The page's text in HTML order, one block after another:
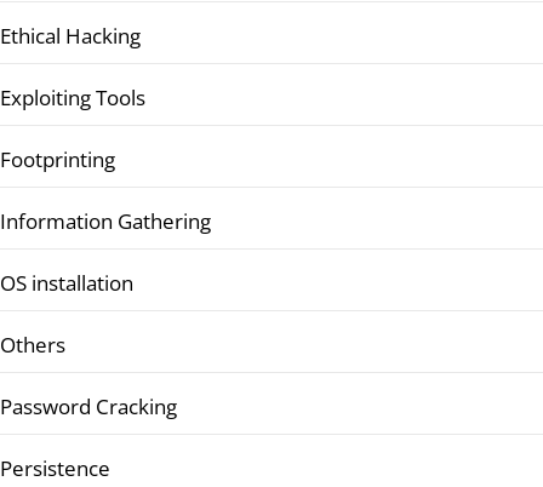
Ethical Hacking
Exploiting Tools
Footprinting
Information Gathering
OS installation
Others
Password Cracking
Persistence